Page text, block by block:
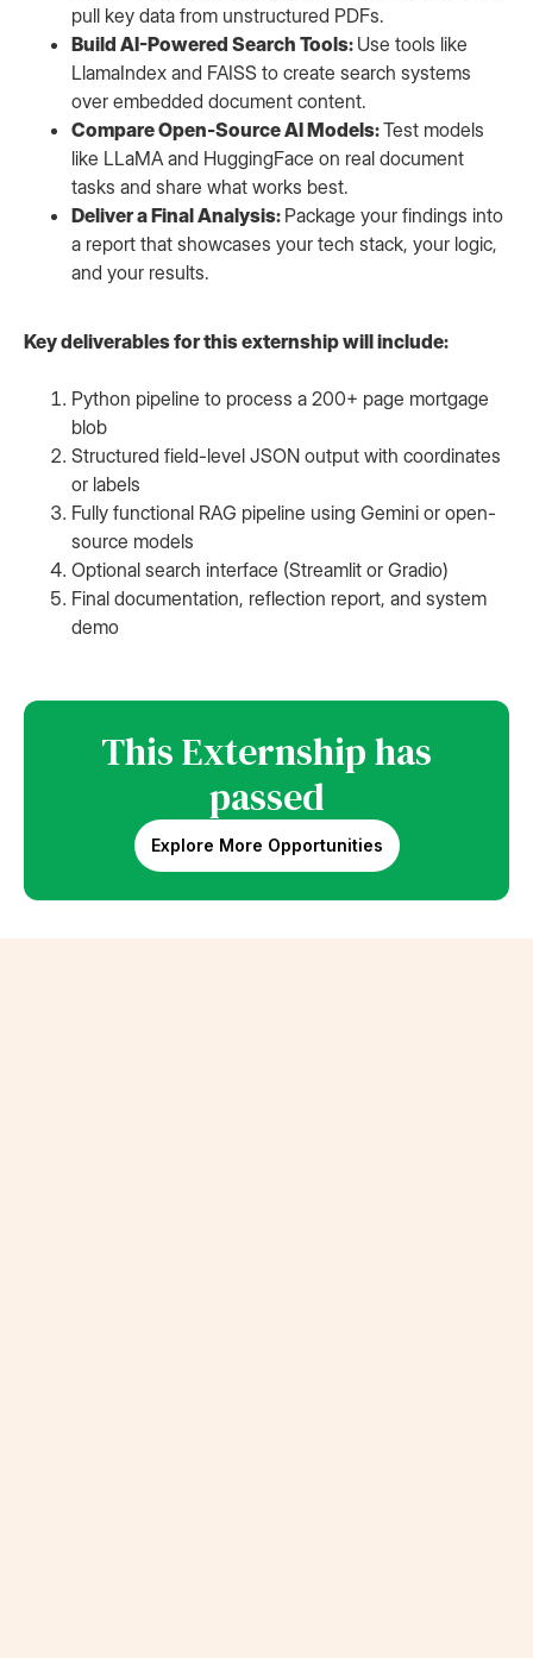
pull key data from unstructured PDFs.
Build AI-Powered Search Tools: Use tools like
LlamaIndex and FAISS to create search systems
over embedded document content.
Compare Open-Source AI Models:Test models
like LLaMA and HuggingFace on real document
tasks and share what works best.
Deliver a Final Analysis: Package your findings into
a report that showcases your tech stack, your logic,
and your results.
Key deliverables for this externship will include:
Python pipeline to process a 200+ page mortgage
blob
Structured field-level JSON output with coordinates
or labels
Fully functional RAG pipeline using Gemini or open-
source models
Optional search interface (Streamlit or Gradio)
Final documentation, reflection report, and system
demo
This Externship has
passed
Explore More Opportunities